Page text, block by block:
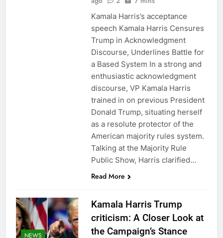
Kamala Harris’s acceptance
speech Kamala Harris Censures
Trump in Acknowledgment
Discourse, Underlines Battle for
a Based System In a strong and
enthusiastic acknowledgment
discourse, VP Kamala Harris
trained in on previous President
Donald Trump, situating herself
as a resolute protector of the
American majority rules system.
Talking at the Majority Rule
Public Show, Harris clarified…
Read More
NEWS
Kamala Harris Trump
criticism: A Closer Look at
the Campaign’s Stance